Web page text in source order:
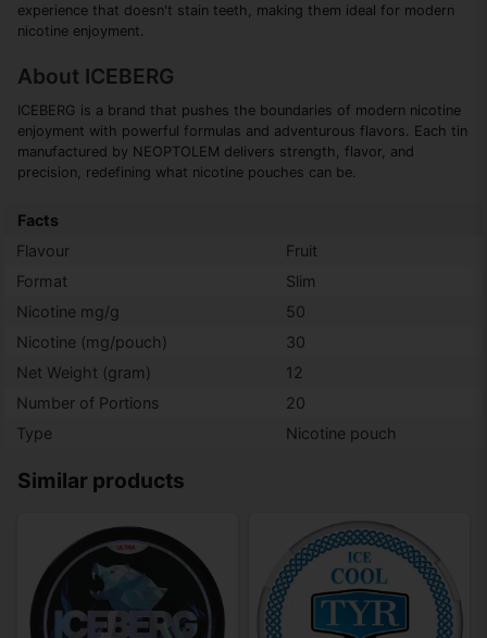
Similar products
experience that doesn't stain teeth, making them ideal for modern
nicotine enjoyment.
About ICEBERG
ICEBERG is a brand that pushes the boundaries of modern nicotine
enjoyment with powerful formulas and adventurous flavors. Each tin
manufactured by NEOPTOLEM delivers strength, flavor, and
precision, redefining what nicotine pouches can be.
Facts
Flavour
Fruit
Format
Slim
Nicotine mg/g
50
Nicotine (mg/pouch)
30
Net Weight (gram)
12
Number of Portions
20
Type
Nicotine pouch